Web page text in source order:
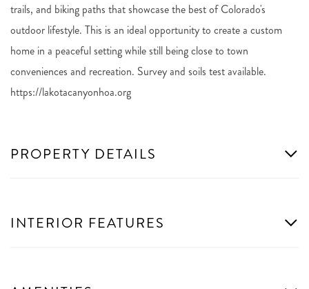
trails, and biking paths that showcase the best of Colorado's
outdoor lifestyle. This is an ideal opportunity to create a custom
home in a peaceful setting while still being close to town
conveniences and recreation. Survey and soils test available.
https://lakotacanyonhoa.org
PROPERTY DETAILS
INTERIOR FEATURES